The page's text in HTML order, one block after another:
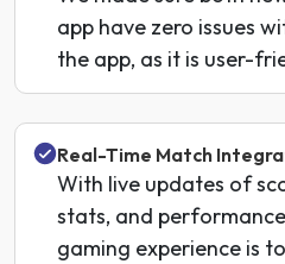
app have zero issues
the app, as it is user-
Real-Time Match
With live updates of
stats, and
gaming experience is